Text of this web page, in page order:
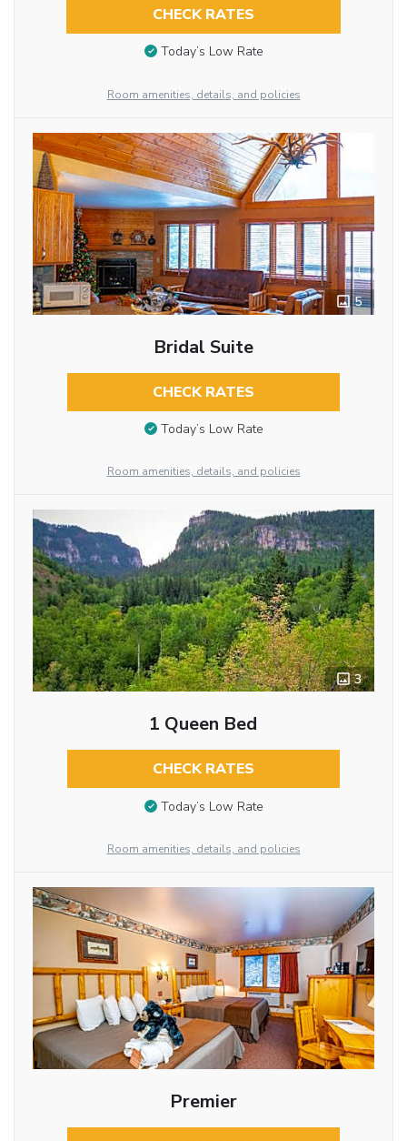
CHECK RATES
Today’s Low Rate
Room amenities, details, and policies
5
Bridal Suite
CHECK RATES
Today’s Low Rate
Room amenities, details, and policies
3
1 Queen Bed
CHECK RATES
Today’s Low Rate
Room amenities, details, and policies
Premier